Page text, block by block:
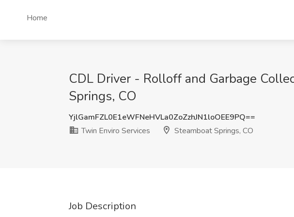
Home
CDL Driver - Rolloff and Garbage
Springs, CO
YjlGamFZL0E1eWFNeHVLa0ZoZzhJN1loOEE9PQ==
Twin Enviro Services
Steamboat Springs, CO
Job Description